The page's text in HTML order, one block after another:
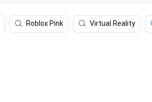
Roblox Pink Virtual Reality